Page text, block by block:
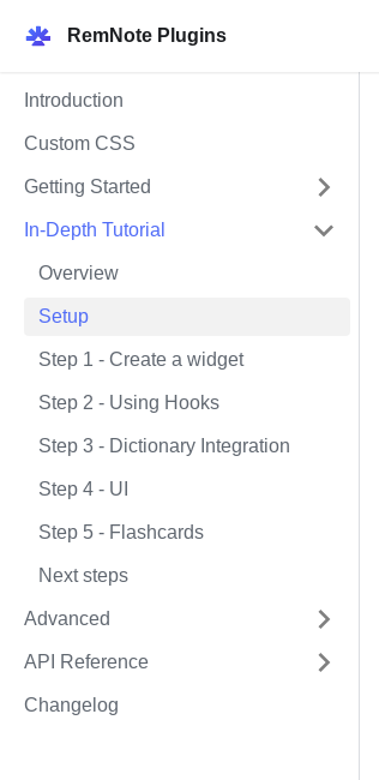
RemNote Plugins
Introduction
Custom CSS
Getting Started
In-Depth Tutorial
Overview
Setup
Step 1 - Create a widget
Step 2 - Using Hooks
Step 3 - Dictionary Integration
Step 4 - UI
Step 5 - Flashcards
Next steps
Advanced
API Reference
Changelog